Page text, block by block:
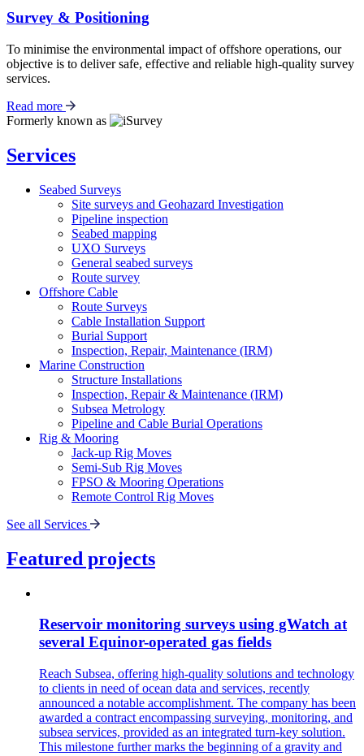
Survey & Positioning
To minimise the environmental impact of offshore operations, our
objective is to deliver safe, effective and reliable high-quality survey
services.
Read more
Formerly known as
Services
Seabed Surveys
Site surveys and Geohazard Investigation
Pipeline inspection
Seabed mapping
UXO Surveys
General seabed surveys
Route survey
Offshore Cable
Route Surveys
Cable Installation Support
Burial Support
Inspection, Repair, Maintenance (IRM)
Marine Construction
Structure Installations
Inspection, Repair & Maintenance (IRM)
Subsea Metrology
Pipeline and Cable Burial Operations
Rig & Mooring
Jack-up Rig Moves
Semi-Sub Rig Moves
FPSO & Mooring Operations
Remote Control Rig Moves
See all Services
Featured projects
Reservoir monitoring surveys using gWatch at
several Equinor-operated gas fields
Reach Subsea, offering high-quality solutions and technology
to clients in need of ocean data and services, recently
announced a notable accomplishment. The company has been
awarded a contract encompassing surveying, monitoring, and
subsea services, provided as an integrated turn-key solution.
This milestone further marks the beginning of a gravity and